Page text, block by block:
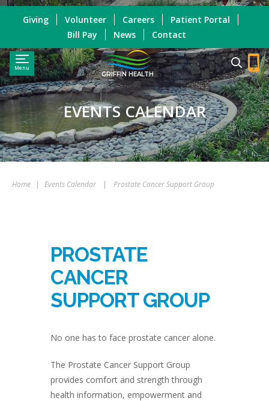
Menu
GRIFFIN HEALTH
Giving Volunteer Careers
Patient Portal
Bill Pay
News Contact
EVENTS CALENDAR
Home | Events Calendar | Prostate Cancer Support Group
PROSTATE
CANCER
SUPPORT GROUP
No one has to face prostate cancer alone.
The Prostate Cancer Support Group
provides comfort and strength through
health information, empowerment and